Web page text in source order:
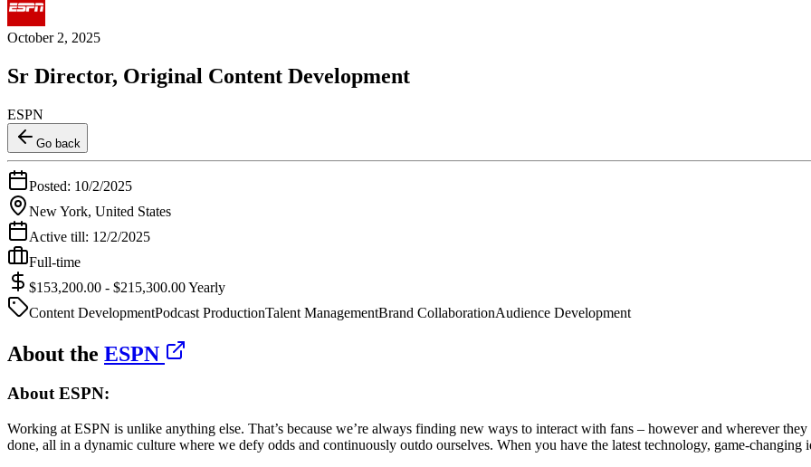
October 2, 2025
Sr Director, Original Content Development
ESPN
Go back
Posted: 10/2/2025
New York, United States
Active till: 12/2/2025
Full-time
$153,200.00 - $215,300.00 Yearly
Content DevelopmentPodcast ProductionTalent ManagementBrand CollaborationAudience Development
About the ESPN
About ESPN:
Working at ESPN is unlike anything else. That’s because we’re always finding new ways to interact with fans – however and wherever
done, all in a dynamic culture where we defy odds and continuously outdo ourselves. When you have the latest technology, game-